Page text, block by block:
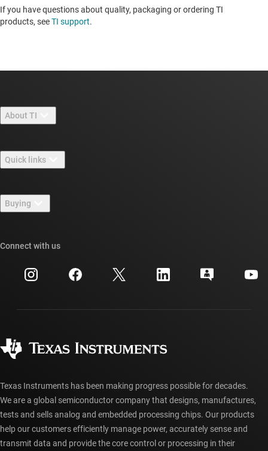
If you have questions about quality, packaging or ordering TI
products, seeTI support. ​​​​​​​​​​​​​​
About TI
Careers
Newsroom
Events
Investor relations
Quick links
TI E2E™ design support forums
Cross-reference search
Customer support center
myTI account FAQs
Buying
Ordering FAQs
Connect with us
Texas Instruments has been making progress possible for decades.
We are a global semiconductor company that designs, manufactures,
tests and sells analog and embedded processing chips. Our products
help our customers efficiently manage power, accurately sense and
transmit data and provide the core control or processing in their